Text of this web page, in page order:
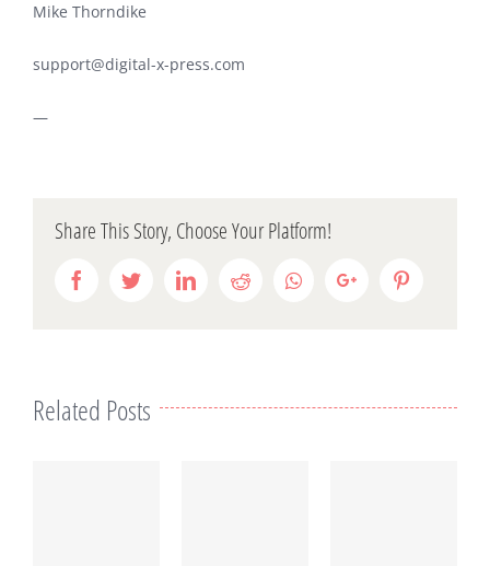
Mike Thorndike
support@digital-x-press.com
—
Share This Story, Choose Your Platform!
FacebookTwitterLinkedInRedditWhatsappGoogle+
Related Posts